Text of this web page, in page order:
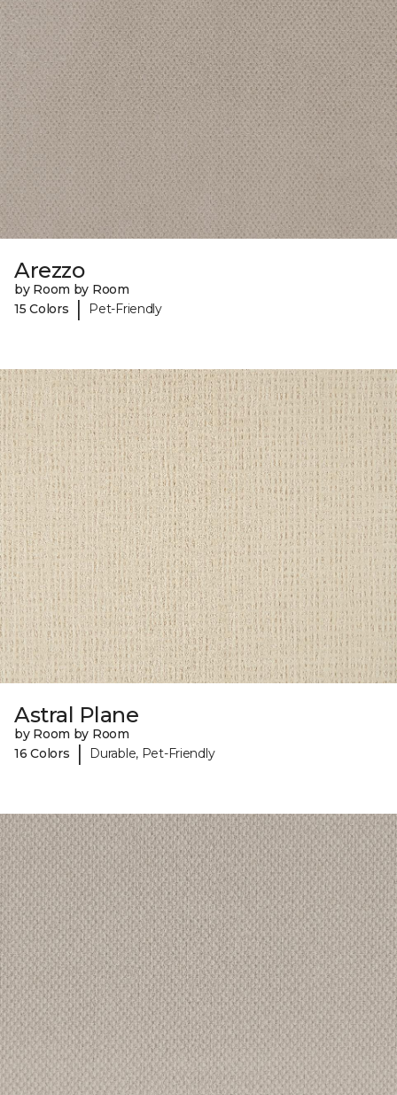
Arezzo
by Room by Room
15 Colors
| Pet-Friendly
Astral Plane
by Room by Room
16 Colors
| Durable, Pet-Friendly